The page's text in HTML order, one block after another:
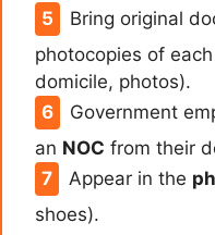
Bring original
photocopies of
domicile, photos).
Government
an NOC from their
Appear in the
shoes).